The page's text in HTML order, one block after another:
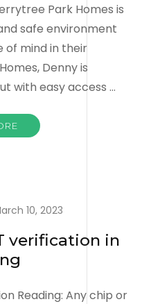
Park Homes is
safe environment
of mind in their
Denny is
with easy access …
10, 2023
verification in
Reading: Any chip or